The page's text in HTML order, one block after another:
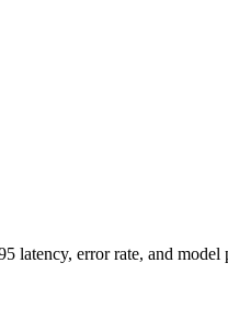
latency, error rate, and model